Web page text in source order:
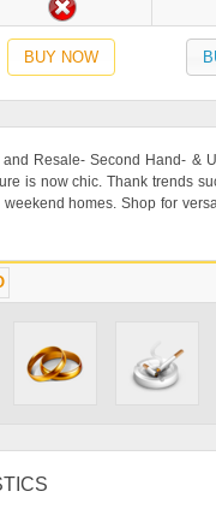
BUY NOW
Resale- Second Hand- &
is now chic. Thank trends
homes. Shop for